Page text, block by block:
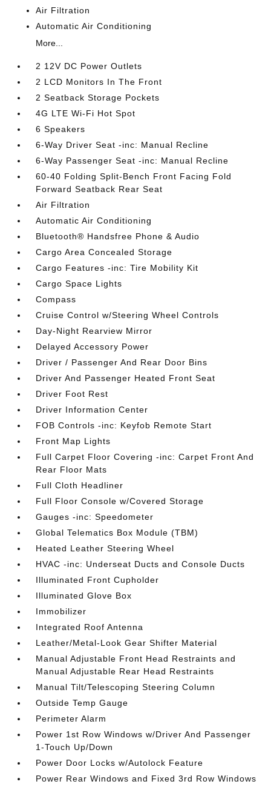
Air Filtration
Automatic Air Conditioning
More...
2 12V DC Power Outlets
2 LCD Monitors In The Front
2 Seatback Storage Pockets
4G LTE Wi-Fi Hot Spot
6 Speakers
6-Way Driver Seat -inc: Manual Recline
6-Way Passenger Seat -inc: Manual Recline
60-40 Folding Split-Bench Front Facing Fold
Forward Seatback Rear Seat
Air Filtration
Automatic Air Conditioning
Bluetooth® Handsfree Phone & Audio
Cargo Area Concealed Storage
Cargo Features -inc: Tire Mobility Kit
Cargo Space Lights
Compass
Cruise Control w/Steering Wheel Controls
Day-Night Rearview Mirror
Delayed Accessory Power
Driver / Passenger And Rear Door Bins
Driver And Passenger Heated Front Seat
Driver Foot Rest
Driver Information Center
FOB Controls -inc: Keyfob Remote Start
Front Map Lights
Full Carpet Floor Covering -inc: Carpet Front And
Rear Floor Mats
Full Cloth Headliner
Full Floor Console w/Covered Storage
Gauges -inc: Speedometer
Global Telematics Box Module (TBM)
Heated Leather Steering Wheel
HVAC -inc: Underseat Ducts and Console Ducts
Illuminated Front Cupholder
Illuminated Glove Box
Immobilizer
Integrated Roof Antenna
Leather/Metal-Look Gear Shifter Material
Manual Adjustable Front Head Restraints and
Manual Adjustable Rear Head Restraints
Manual Tilt/Telescoping Steering Column
Outside Temp Gauge
Perimeter Alarm
Power 1st Row Windows w/Driver And Passenger
1-Touch Up/Down
Power Door Locks w/Autolock Feature
Power Rear Windows and Fixed 3rd Row Windows